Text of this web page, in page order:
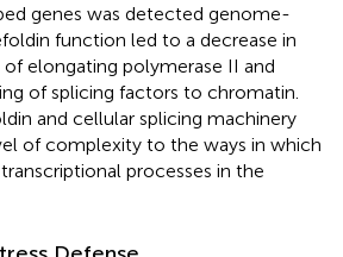
genes was detected genome-
function led to a decrease in
elongating polymerase II and
of splicing factors to chromatin.
and cellular splicing machinery
of complexity to the ways in which
processes in the